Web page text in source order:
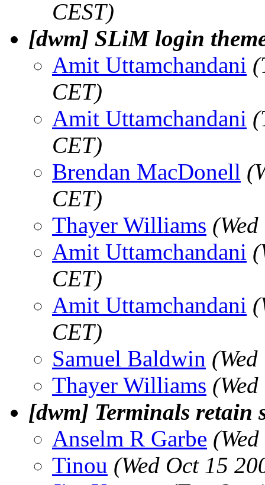
CEST)
[dwm] SLiM login
Amit Uttamchandani
CET)
Amit Uttamchandani
CET)
Brendan MacDonell
CET)
Thayer Williams
Amit Uttamchandani
CET)
Amit Uttamchandani
CET)
Samuel Baldwin
Thayer Williams
[dwm] Terminals retain
Anselm R Garbe
Tinou (Wed Oct 15